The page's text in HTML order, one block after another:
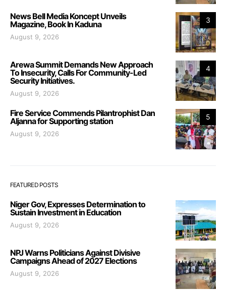
3
News Bell Media Koncept Unveils
Magazine, Book In Kaduna
August 9, 2026
4
Arewa Summit Demands New Approach
To Insecurity, Calls For Community-Led
Security Initiatives.
August 9, 2026
5
Fire Service Commends Pilantrophist Dan
Aljanna for Supporting station
August 9, 2026
FEATURED POSTS
Niger Gov, Expresses Determination to
Sustain Investment in Education
August 9, 2026
NPJ Warns Politicians Against Divisive
Campaigns Ahead of 2027 Elections
August 9, 2026